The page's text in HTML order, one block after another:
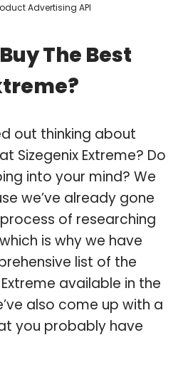
Advertising API
The Best
out thinking about
Sizegenix Extreme? Do
into your mind? We
we’ve already gone
of researching
is why we have
list of the
available in the
also come up with a
you probably have